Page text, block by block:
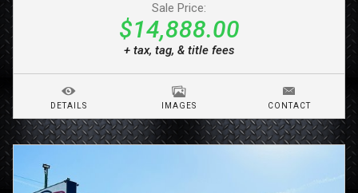
Sale Price:
$14,888.00
+ tax, tag, & title fees
DETAILS IMAGES CONTACT